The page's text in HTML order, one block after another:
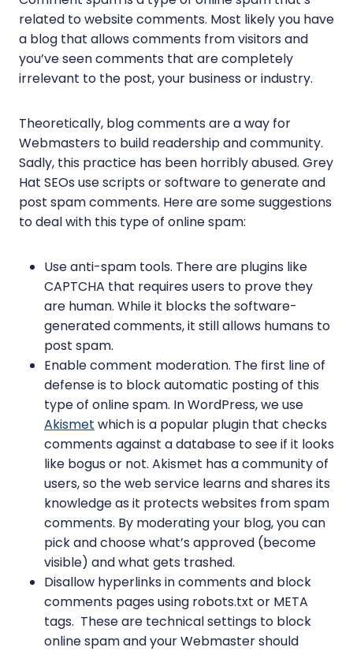
related to website comments. Most likely you have
a blog that allows comments from visitors and
you’ve seen comments that are completely
irrelevant to the post, your business or industry.
Theoretically, blog comments are a way for
Webmasters to build readership and community.
Sadly, this practice has been horribly abused. Grey
Hat SEOs use scripts or software to generate and
post spam comments. Here are some suggestions
to deal with this type of online spam:
Use anti-spam tools. There are plugins like
CAPTCHA that requires users to prove they
are human. While it blocks the software-
generated comments, it still allows humans to
post spam.
Enable comment moderation. The first line of
defense is to block automatic posting of this
type of online spam. In WordPress, we use
Akismet which is a popular plugin that checks
comments against a database to see if it looks
like bogus or not. Akismet has a community of
users, so the web service learns and shares its
knowledge as it protects websites from spam
comments. By moderating your blog, you can
pick and choose what’s approved (become
visible) and what gets trashed.
Disallow hyperlinks in comments and block
comments pages using robots.txt or META
tags. These are technical settings to block
online spam and your Webmaster should